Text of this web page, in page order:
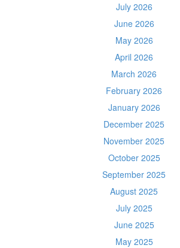
July 2026
June 2026
May 2026
April 2026
March 2026
February 2026
January 2026
December 2025
November 2025
October 2025
September 2025
August 2025
July 2025
June 2025
May 2025